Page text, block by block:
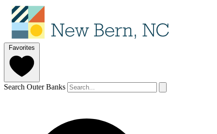
Favorites
Search Outer Banks